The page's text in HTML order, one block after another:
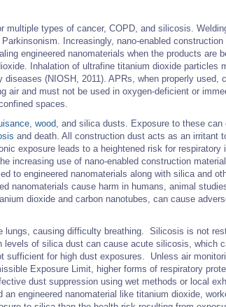
types of cancer, COPD, and silicosis.
Increasingly, nano-enabled construction
engineered nanomaterials when the products are
Inhalation of ultrafine titanium dioxide particles
(NIOSH, 2011). APRs, when properly used,
air and must not be used in oxygen-deficient or
spaces.
wood , and silica dusts. Exposure to these can
and death. All construction dust acts as an irritant
exposure leads to a heightened risk for respiratory
increasing use of nano-enabled construction
to engineered nanomaterials along with silica and
nanomaterials cause harm in humans, animal
dioxide and carbon nanotubes, can cause
causing difficulty breathing. Silicosis is not
of silica dust can cause acute silicosis, which
for high dust exposures. Unless air
Exposure Limit, higher forms of respiratory
dust suppression using wet methods or local
engineered nanomaterial like titanium dioxide,